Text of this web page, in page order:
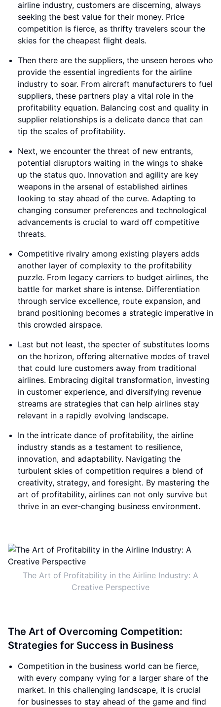
airline industry, customers are discerning, always
seeking the best value for their money. Price
competition is fierce, as thrifty travelers scour the
skies for the cheapest flight deals.
Then there are the suppliers, the unseen heroes who
provide the essential ingredients for the airline
industry to soar. From aircraft manufacturers to fuel
suppliers, these partners play a vital role in the
profitability equation. Balancing cost and quality in
supplier relationships is a delicate dance that can
tip the scales of profitability.
Next, we encounter the threat of new entrants,
potential disruptors waiting in the wings to shake
up the status quo. Innovation and agility are key
weapons in the arsenal of established airlines
looking to stay ahead of the curve. Adapting to
changing consumer preferences and technological
advancements is crucial to ward off competitive
threats.
Competitive rivalry among existing players adds
another layer of complexity to the profitability
puzzle. From legacy carriers to budget airlines, the
battle for market share is intense. Differentiation
through service excellence, route expansion, and
brand positioning becomes a strategic imperative in
this crowded airspace.
Last but not least, the specter of substitutes looms
on the horizon, offering alternative modes of travel
that could lure customers away from traditional
airlines. Embracing digital transformation, investing
in customer experience, and diversifying revenue
streams are strategies that can help airlines stay
relevant in a rapidly evolving landscape.
In the intricate dance of profitability, the airline
industry stands as a testament to resilience,
innovation, and adaptability. Navigating the
turbulent skies of competition requires a blend of
creativity, strategy, and foresight. By mastering the
art of profitability, airlines can not only survive but
thrive in an ever-changing business environment.
The Art of Profitability in the Airline Industry: A
Creative Perspective
The Art of Overcoming Competition:
Strategies for Success in Business
Competition in the business world can be fierce,
with every company vying for a larger share of the
market. In this challenging landscape, it is crucial
for businesses to stay ahead of the game and find